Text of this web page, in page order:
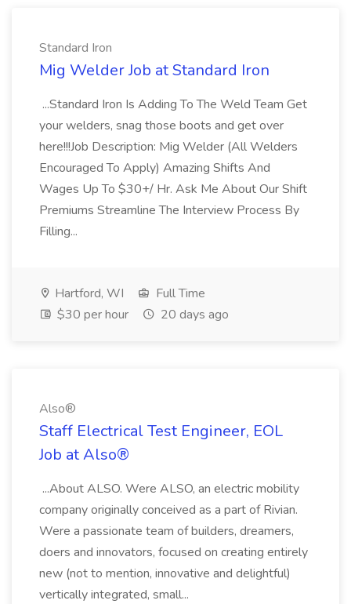
Standard Iron
Mig Welder Job at Standard Iron
...Standard Iron Is Adding To The Weld Team Get
your welders, snag those boots and get over
here!!!Job Description: Mig Welder (All Welders
Encouraged To Apply) Amazing Shifts And
Wages Up To $30+/ Hr. Ask Me About Our Shift
Premiums Streamline The Interview Process By
Filling...
Hartford, WI
Full Time
$30 per hour
20 days ago
Also®️
Staff Electrical Test Engineer, EOL
Job at Also®️
...About ALSO. Were ALSO, an electric mobility
company originally conceived as a part of Rivian.
Were a passionate team of builders, dreamers,
doers and innovators, focused on creating entirely
new (not to mention, innovative and delightful)
vertically integrated, small...